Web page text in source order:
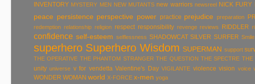
INVENTORY MYSTERY MEN NEW MUTANTS new warriors newsreel NICK FURY
peace persistence perspective power practice prejudice preparation
redemption relationship religion respect responsibility revenge reviews RIDDLER
confidence self-esteem selflessness SHADOWCAT SILVER SURFER
superhero Superhero Wisdom SUPERMAN support
THE OPERATIVE THE PHANTOM STRANGER THE QUESTION THE SPECTRE THE
unity universe v for vendetta Valentine's Day VIGILANTE violence vision voice
WONDER WOMAN world X-FORCE x-men yoga